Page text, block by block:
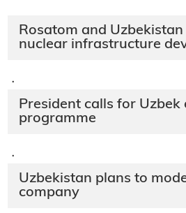
Rosatom and
nuclear infrastructure
·
President calls for Uzbek
programme
·
Uzbekistan plans to
company